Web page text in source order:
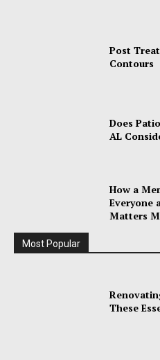
Post
Contours
Does
AL
How a
Everyone
Matters
Most Popular
These